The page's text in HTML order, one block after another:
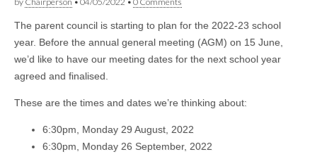
The parent council is starting to plan for the 2022-23 school
year. Before the annual general meeting (AGM) on 15 June,
we’d like to have our meeting dates for the next school year
agreed and finalised.
These are the times and dates we’re thinking about:
6:30pm, Monday 29 August, 2022
6:30pm, Monday 26 September, 2022